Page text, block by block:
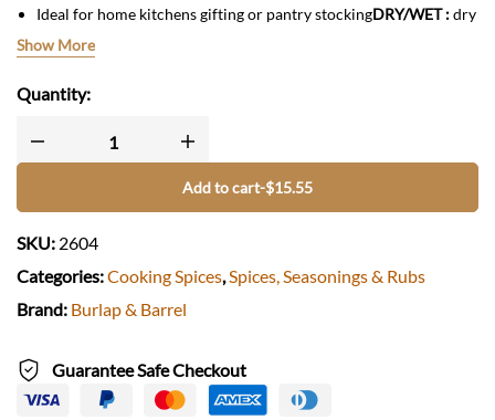
Ideal for home kitchens gifting or pantry stockingDRY/WET:dry
origin :USA
Show More
Quantity:
Add to cart-$15.55
SKU: 2604
Categories:Cooking Spices,Spices, Seasonings & Rubs
Brand: Burlap & Barrel
Guarantee Safe Checkout